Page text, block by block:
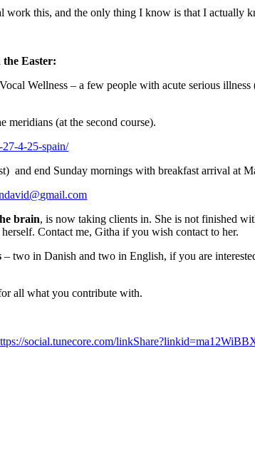
work this, and the only thing I know is that I actually
Easter:
Wellness – a few people with acute serious illness
meridians (at the second course).
4-25-spain/
and end Sunday mornings with breakfast arrival at
brain, is now taking clients in. She is not finished
Contact me, Githa if you wish contact to her.
– two in Danish and two in English, if you are
all what you contribute with.
social.tunecore.com/